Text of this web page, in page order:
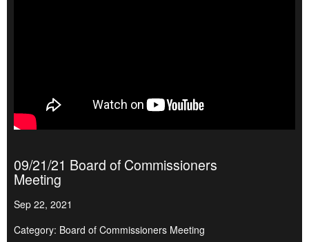
09/21/21 Board of Commissioners
Meeting
Sep 22, 2021
Category: Board of Commissioners Meeting